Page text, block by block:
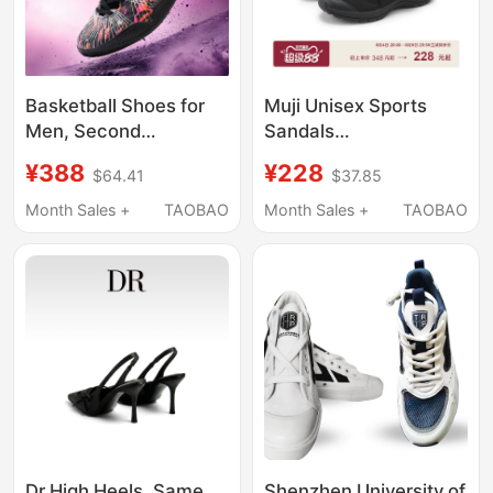
Basketball Shoes for
Men, Second
Basketball Shoes for
Teenagers, Breathable
Model, Low-Top
Sports Shoes for
¥388 $64.41
Month Sales +
TAOBAO
Muji Unisex Sports
Sandals
Shoes Men's Shoes
Women's Shoes
¥228 $37.85
Month Sales +
TAOBAO